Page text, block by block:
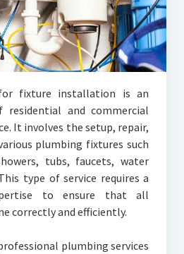
fixture installation is an
residential and commercial
It involves the setup, repair,
plumbing fixtures such
tubs, faucets, water
type of service requires a
to ensure that all
correctly and efficiently.
plumbing services